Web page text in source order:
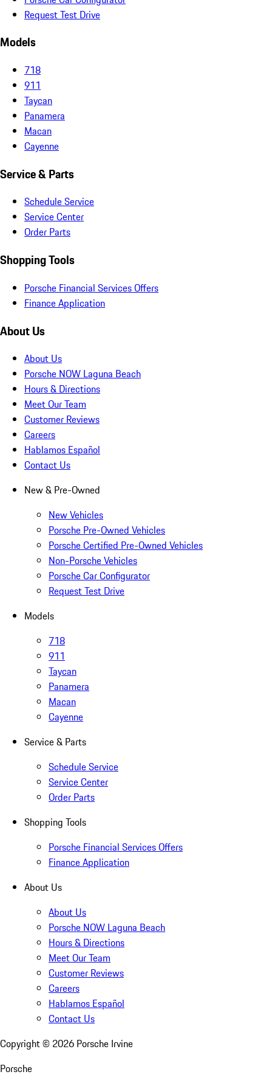
Request Test Drive
Models
718
911
Taycan
Panamera
Macan
Cayenne
Service & Parts
Schedule Service
Service Center
Order Parts
Shopping Tools
Porsche Financial Services Offers
Finance Application
About Us
About Us
Porsche NOW Laguna Beach
Hours & Directions
Meet Our Team
Customer Reviews
Careers
Hablamos Español
Contact Us
New & Pre-Owned
New Vehicles
Porsche Pre-Owned Vehicles
Porsche Certified Pre-Owned Vehicles
Non-Porsche Vehicles
Porsche Car Configurator
Request Test Drive
Models
718
911
Taycan
Panamera
Macan
Cayenne
Service & Parts
Schedule Service
Service Center
Order Parts
Shopping Tools
Porsche Financial Services Offers
Finance Application
About Us
About Us
Porsche NOW Laguna Beach
Hours & Directions
Meet Our Team
Customer Reviews
Careers
Hablamos Español
Contact Us
Copyright © 2026 Porsche Irvine
Porsche